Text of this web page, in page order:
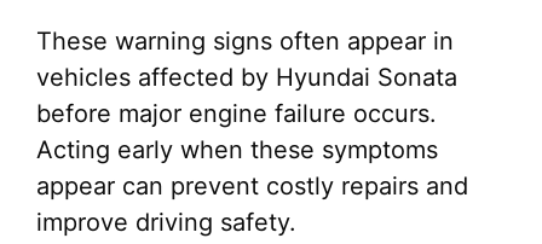
These warning signs often appear in
vehicles affected by Hyundai Sonata
before major engine failure occurs.
Acting early when these symptoms
appear can prevent costly repairs and
improve driving safety.